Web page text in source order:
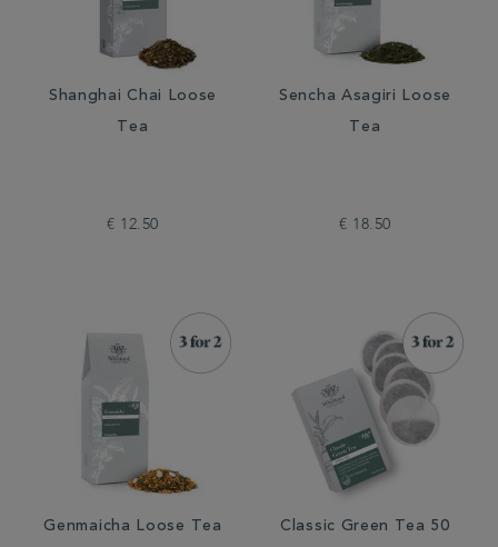
Shanghai Chai Loose
Tea
€ 12.50
Sencha Asagiri Loose
Tea
€ 18.50
Genmaicha Loose Tea Classic Green Tea 50